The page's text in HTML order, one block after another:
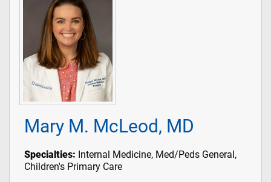
Mary M. McLeod, MD
Specialties: Internal Medicine, Med/Peds General,
Children's Primary Care